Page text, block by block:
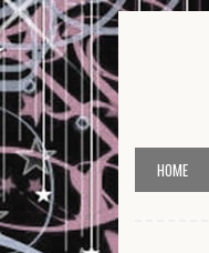
Skip to content
HOME